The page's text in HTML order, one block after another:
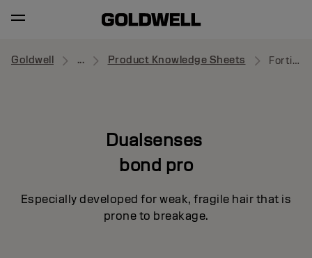
Goldwell ... Product Knowledge Sheets Fortifying Shampoo
Dualsenses
bond pro
Especially developed for weak, fragile hair that is
prone to breakage.